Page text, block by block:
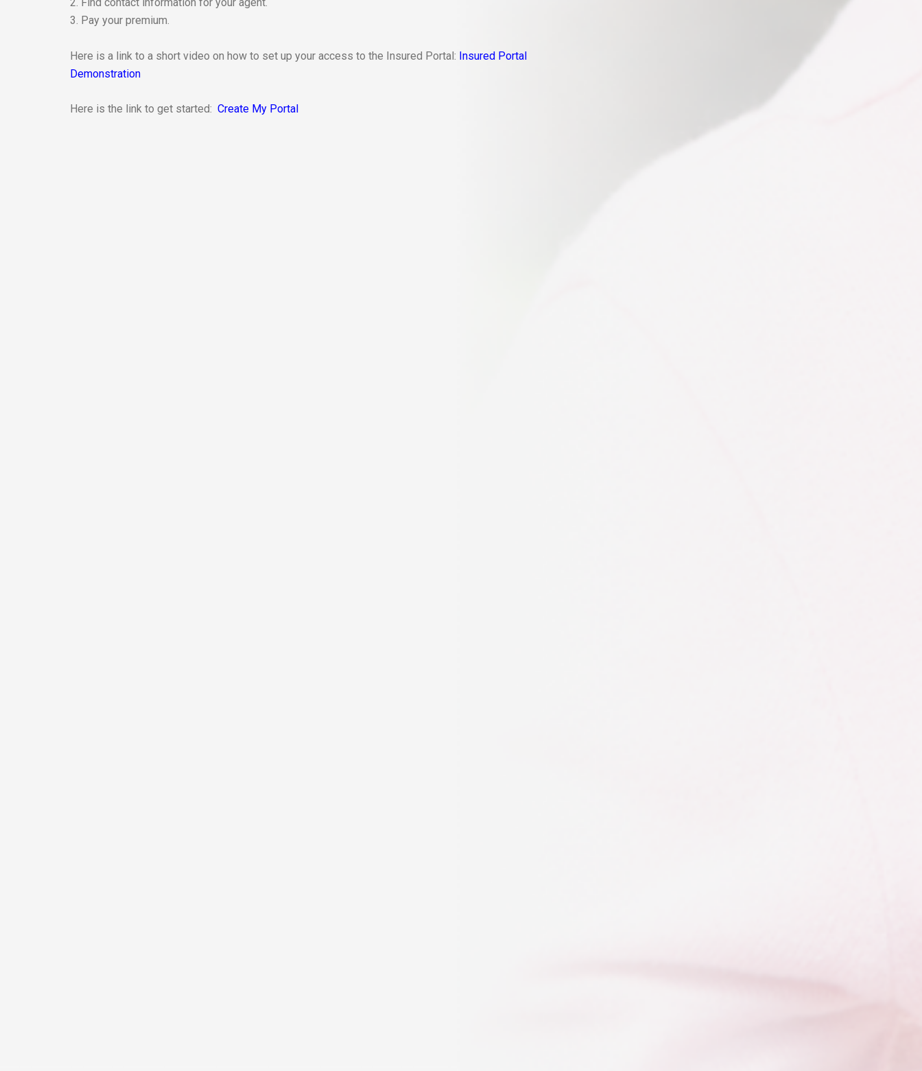
3. Pay your premium.
Here is a link to a short video on how to set up your access to the Insured Portal: Insured Portal
Demonstration
Here is the link to get started: Create My Portal